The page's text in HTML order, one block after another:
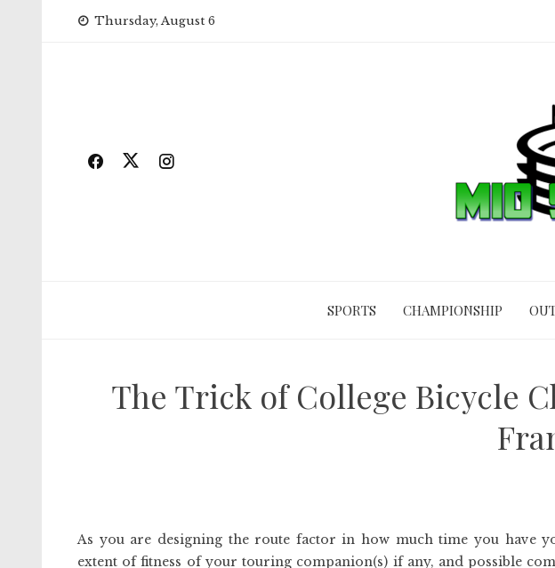
Thursday, August 6
SPORTS CHAMPIONSHIP
The Trick of College Bicycle
As you are designing the route factor in how much time you have
extent of fitness of your touring companion(s) if any, and possible